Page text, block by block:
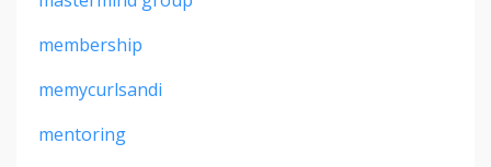
membership
memycurlsandi
mentoring